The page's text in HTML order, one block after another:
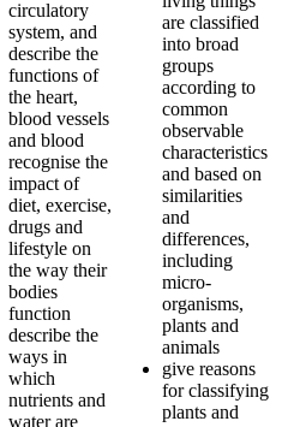
circulatory
system, and
describe the
functions of
the heart,
blood vessels
and blood
recognise the
impact of
diet, exercise,
drugs and
lifestyle on
the way their
bodies
function
describe the
ways in
which
nutrients and
water are
are classified
into broad
groups
according to
common
observable
characteristics
and based on
similarities
and
differences,
including
micro-
organisms,
plants and
animals
give reasons
for classifying
plants and